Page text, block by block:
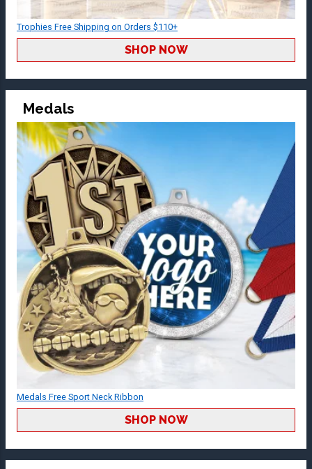
Trophies Free Shipping on Orders $110+
SHOP NOW
Medals
Medals Free Sport Neck Ribbon
SHOP NOW